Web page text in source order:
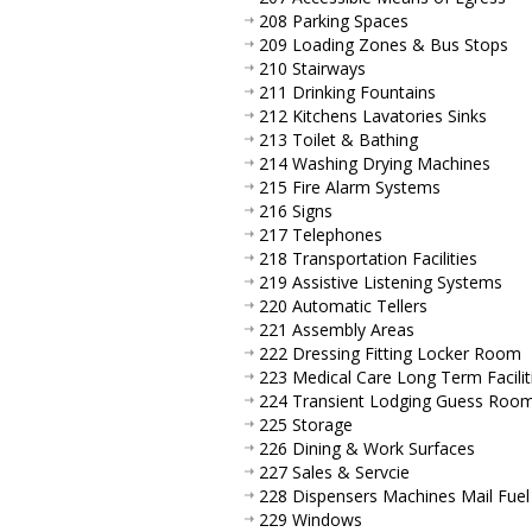
208 Parking Spaces
209 Loading Zones & Bus Stops
210 Stairways
211 Drinking Fountains
212 Kitchens Lavatories Sinks
213 Toilet & Bathing
214 Washing Drying Machines
215 Fire Alarm Systems
216 Signs
217 Telephones
218 Transportation Facilities
219 Assistive Listening Systems
220 Automatic Tellers
221 Assembly Areas
222 Dressing Fitting Locker Room
223 Medical Care Long Term
224 Transient Lodging Guess
225 Storage
226 Dining & Work Surfaces
227 Sales & Servcie
228 Dispensers Machines Mail Fuel
229 Windows